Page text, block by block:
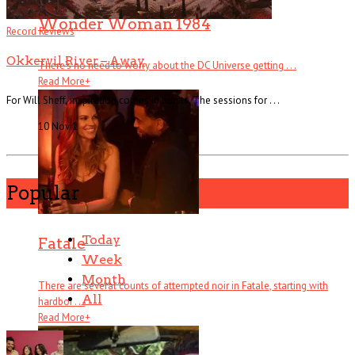
Wonder Woman 1984
There’s no need to worry about the DC Universe getting . . .
Read More+
Fatale
There are several counts of attempted noir in Fatale, starting with
hardboi . . .
Read More+
Record Reviews
Okkervil River – Away
For Will Sheff, inspiration comes in bursts. The sessions for . . .
10 Nov1
Popular
Today
Week
Month
All